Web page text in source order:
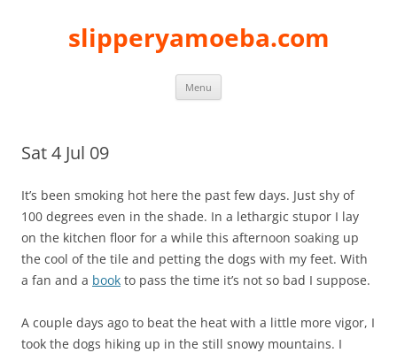
slipperyamoeba.com
Menu
Sat 4 Jul 09
It’s been smoking hot here the past few days. Just shy of
100 degrees even in the shade. In a lethargic stupor I lay
on the kitchen floor for a while this afternoon soaking up
the cool of the tile and petting the dogs with my feet. With
a fan and a book to pass the time it’s not so bad I suppose.
A couple days ago to beat the heat with a little more vigor, I
took the dogs hiking up in the still snowy mountains. I